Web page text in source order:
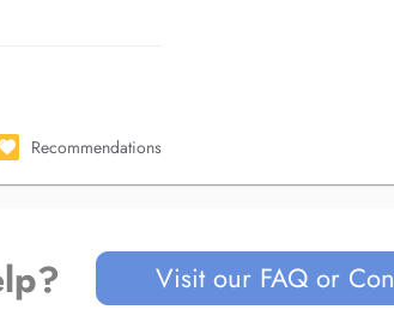
Recommendations
Visit our FAQ or